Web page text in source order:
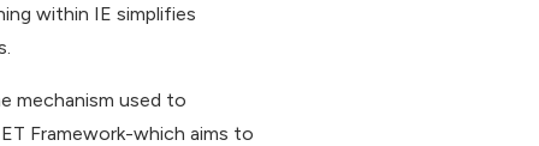
within IE simplifies
mechanism used to
Framework-which aims to